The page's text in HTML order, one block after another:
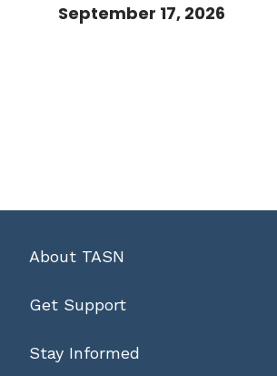
September 17, 2026
About TASN
Get Support
Stay Informed